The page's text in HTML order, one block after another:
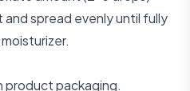
spread evenly until fully
product packaging.